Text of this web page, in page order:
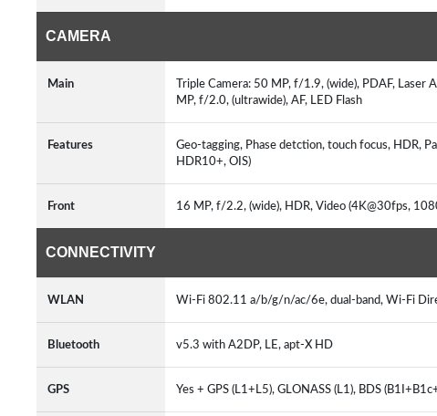
CAMERA
Main
Triple Camera: 50 MP, f/1.9, (wide), PDAF,
MP, f/2.0, (ultrawide), AF, LED Flash
Features
Geo-tagging, Phase detction, touch focus, HDR,
HDR10+, OIS)
Front 16 MP, f/2.2, (wide), HDR, Video (4K@30fps,
CONNECTIVITY
WLAN Wi-Fi 802.11 a/b/g/n/ac/6e, dual-band, Wi-Fi
Bluetooth v5.3 with A2DP, LE, apt-X HD
GPS Yes + GPS (L1+L5), GLONASS (L1), BDS